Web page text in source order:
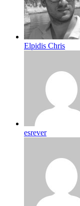
Elpidis Chris
esrever